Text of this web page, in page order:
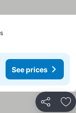
See prices
See prices
Share